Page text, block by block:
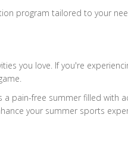
program tailored to your
you love. If you're
pain-free summer filled with
your summer sports